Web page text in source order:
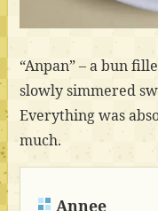
“Anpan” – a bun
slowly simmered
Everything was
much.
Annee